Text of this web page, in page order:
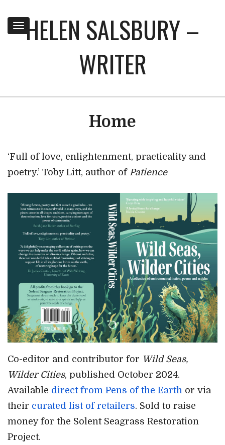
Toggle
navigation
HELEN SALSBURY –
WRITER
Home
‘Full of love, enlightenment, practicality and
poetry.’ Toby Litt, author of Patience
Co-editor and contributor for Wild Seas,
Wilder Cities, published October 2024.
Available direct from Pens of the Earth or via
their curated list of retailers. Sold to raise
money for the Solent Seagrass Restoration
Project.